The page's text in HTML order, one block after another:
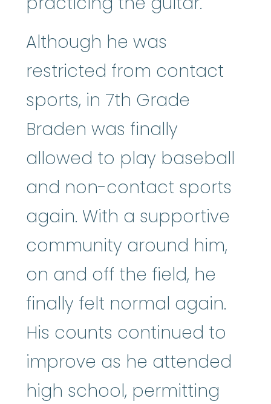
Although he was
restricted from contact
sports, in 7th Grade
Braden was finally
allowed to play baseball
and non-contact sports
again. With a supportive
community around him,
on and off the field, he
finally felt normal again.
His counts continued to
improve as he attended
high school, permitting